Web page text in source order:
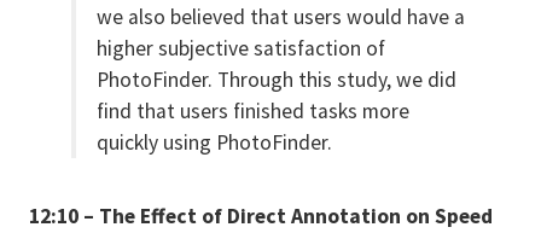
we also believed that users would have a
higher subjective satisfaction of
PhotoFinder. Through this study, we did
find that users finished tasks more
quickly using PhotoFinder.
12:10 – The Effect of Direct Annotation on Speed